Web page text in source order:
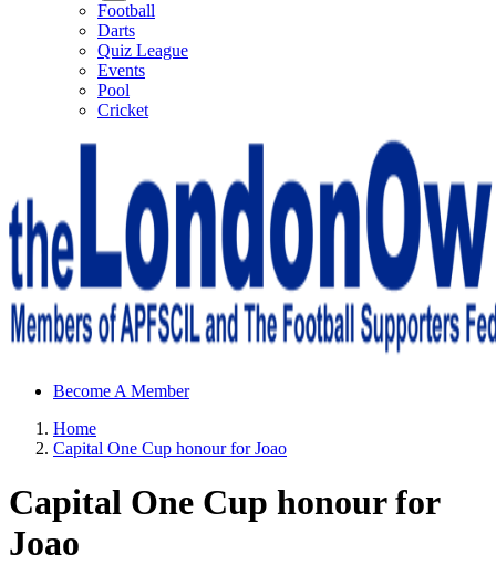
Football
Darts
Quiz League
Events
Pool
Cricket
Sheffield Wednesday Football Club supporters club for
Become A Member
Home
Capital One Cup honour for Joao
Capital One Cup honour for
Joao